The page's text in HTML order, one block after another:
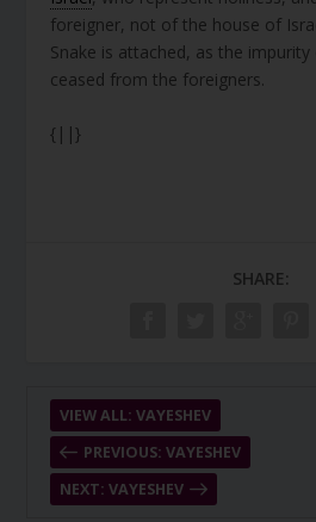
foreigner, not of the house of
Snake is attached, as the
ceased from the foreigners.
{||}
SHARE:
PREVIOUS: VAYESHEV
VIEW ALL: VAYESHEV
NEXT: VAYESHEV